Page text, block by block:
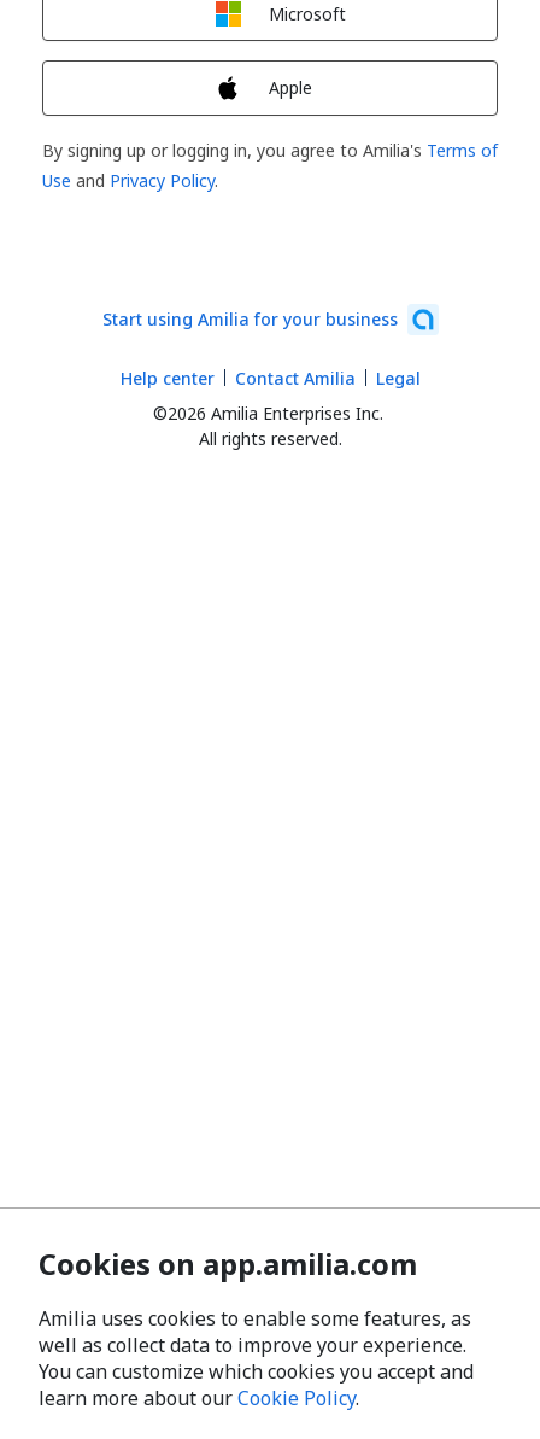
Microsoft
Apple
By signing up or logging in, you agree to Amilia's Terms of
Use and Privacy Policy.
Start using Amilia for your business
©2026 Amilia Enterprises Inc.
All rights reserved.
Help center Contact Amilia Legal
Cookies on app.amilia.com
Amilia uses cookies to enable some features, as
well as collect data to improve your experience.
You can customize which cookies you accept and
learn more about ourCookie Policy.